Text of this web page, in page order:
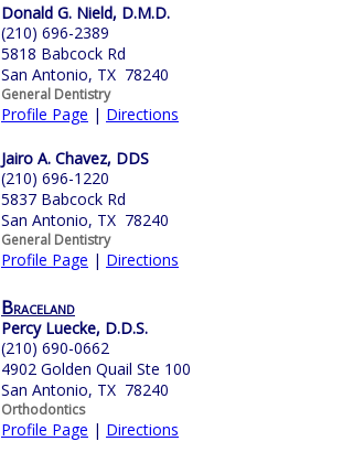
Donald G. Nield, D.M.D.
(210) 696-2389
5818 Babcock Rd
San Antonio, TX 78240
General Dentistry
Profile Page | Directions
Jairo A. Chavez, DDS
(210) 696-1220
5837 Babcock Rd
San Antonio, TX 78240
General Dentistry
Profile Page | Directions
Braceland
Percy Luecke, D.D.S.
(210) 690-0662
4902 Golden Quail Ste 100
San Antonio, TX 78240
Orthodontics
Profile Page | Directions